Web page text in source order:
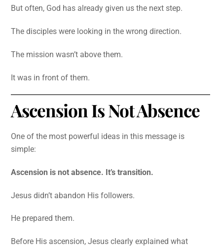
But often, God has already given us the next step.
The disciples were looking in the wrong direction.
The mission wasn’t above them.
It was in front of them.
Ascension Is Not Absence
One of the most powerful ideas in this message is
simple:
Ascension is not absence. It’s transition.
Jesus didn’t abandon His followers.
He prepared them.
Before His ascension, Jesus clearly explained what